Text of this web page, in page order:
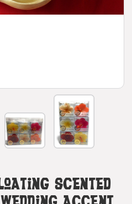
Scented